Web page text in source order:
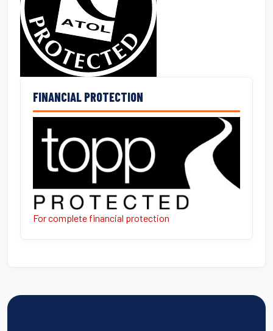
FINANCIAL PROTECTION
For complete financial protection